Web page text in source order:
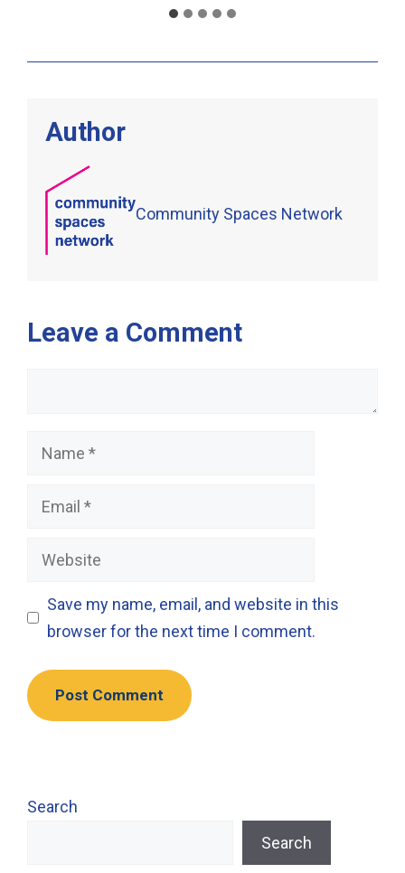
Author
Community Spaces Network
Leave a Comment
Name
Email
Website
Save my name, email, and website in this
browser for the next time I comment.
Search
Search